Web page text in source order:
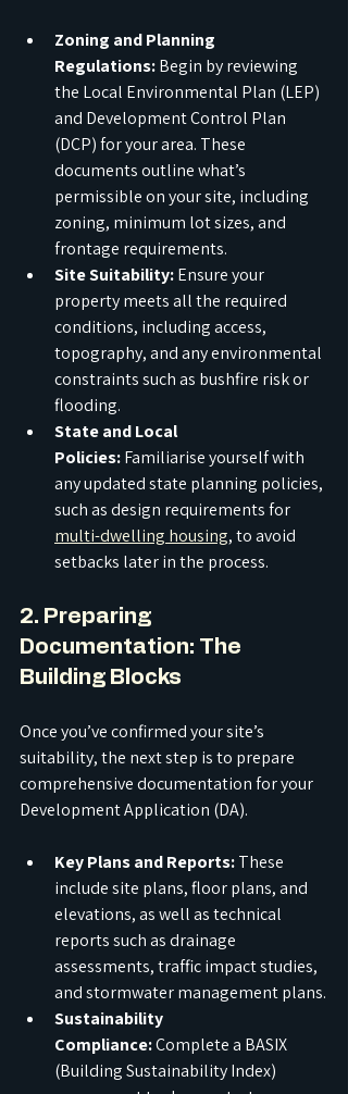
Zoning and Planning
Regulations: Begin by reviewing
the Local Environmental Plan (LEP)
and Development Control Plan
(DCP) for your area. These
documents outline what’s
permissible on your site, including
zoning, minimum lot sizes, and
frontage requirements.
Site Suitability: Ensure your
property meets all the required
conditions, including access,
topography, and any environmental
constraints such as bushfire risk or
flooding.
State and Local
Policies: Familiarise yourself with
any updated state planning policies,
such as design requirements for
multi-dwelling housing, to avoid
setbacks later in the process.
2. Preparing
Documentation: The
Building Blocks
Once you’ve confirmed your site’s
suitability, the next step is to prepare
comprehensive documentation for your
Development Application (DA).
Key Plans and Reports: These
include site plans, floor plans, and
elevations, as well as technical
reports such as drainage
assessments, traffic impact studies,
and stormwater management plans.
Sustainability
Compliance: Complete a BASIX
(Building Sustainability Index)